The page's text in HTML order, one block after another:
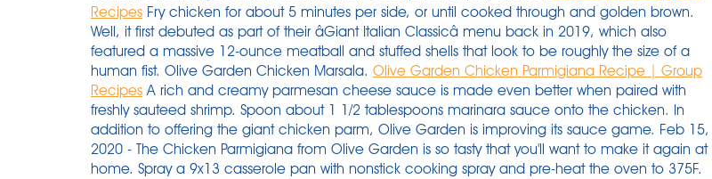
Recipes Fry chicken for about 5 minutes per side, or until cooked through and golden brown.
Well, it first debuted as part of their âGiant Italian Classicâ menu back in 2019, which also
featured a massive 12-ounce meatball and stuffed shells that look to be roughly the size of a
human fist. Olive Garden Chicken Marsala. Olive Garden Chicken Parmigiana Recipe | Group
Recipes A rich and creamy parmesan cheese sauce is made even better when paired with
freshly sauteed shrimp. Spoon about 1 1/2 tablespoons marinara sauce onto the chicken. In
addition to offering the giant chicken parm, Olive Garden is improving its sauce game. Feb 15,
2020 - The Chicken Parmigiana from Olive Garden is so tasty that you'll want to make it again at
home. Spray a 9x13 casserole pan with nonstick cooking spray and pre-heat the oven to 375F.